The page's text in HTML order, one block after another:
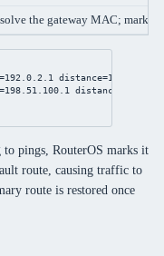
the gateway MAC; marks
=192.0.2.1 distance=1
=198.51.100.1 distance
to pings, RouterOS marks it
route, causing traffic to
route is restored once